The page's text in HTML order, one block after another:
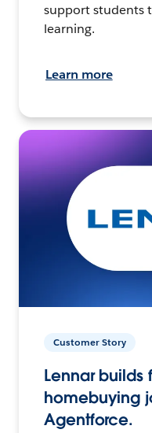
support students
learning.
Learn more
Customer Story
Lennar builds
homebuying
Agentforce.